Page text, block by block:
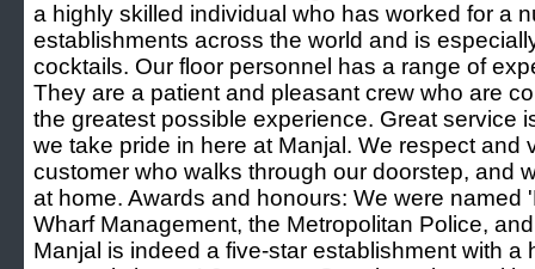
a highly skilled individual who has worked for a
establishments across the world and is
cocktails. Our floor personnel has a range of
They are a patient and pleasant crew who are
the greatest possible experience. Great service
we take pride in here at Manjal. We respect and
customer who walks through our doorstep, and
at home. Awards and honours: We were named
Wharf Management, the Metropolitan Police,
Manjal is indeed a five-star establishment with a